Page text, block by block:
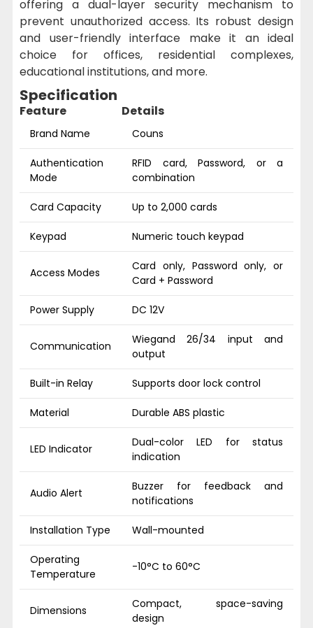
offering a dual-layer security mechanism to
prevent unauthorized access. Its robust design
and user-friendly interface make it an ideal
choice for offices, residential complexes,
educational institutions, and more.
Specification
Feature Details
Brand Name Couns
Authentication
Mode
RFID card, Password, or a
combination
Card Capacity Up to 2,000 cards
Keypad Numeric touch keypad
Access Modes
Card only, Password only, or
Card + Password
Power Supply DC 12V
Communication
Wiegand 26/34 input and
output
Built-in Relay Supports door lock control
Material Durable ABS plastic
LED Indicator
Dual-color LED for status
indication
Audio Alert
Buzzer for feedback and
notifications
Installation Type Wall-mounted
Operating
Temperature
-10°C to 60°C
Dimensions
Compact, space-saving
design